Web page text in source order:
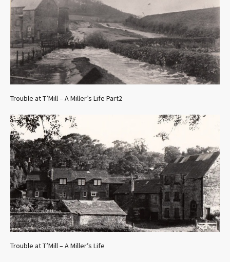
Trouble at T’Mill – A Miller’s Life Part2
Trouble at T’Mill – A Miller’s Life